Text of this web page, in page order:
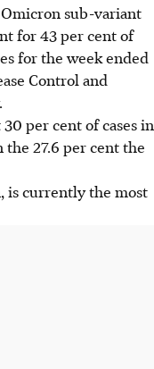
sub-variant
for 43 per cent of
for the week ended
Control and
per cent of cases in
27.6 per cent the
is currently the most